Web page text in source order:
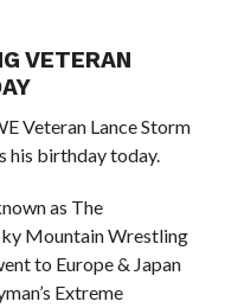
VETERAN
Veteran Lance Storm
his birthday today.
as The
Mountain Wrestling
to Europe & Japan
Extreme